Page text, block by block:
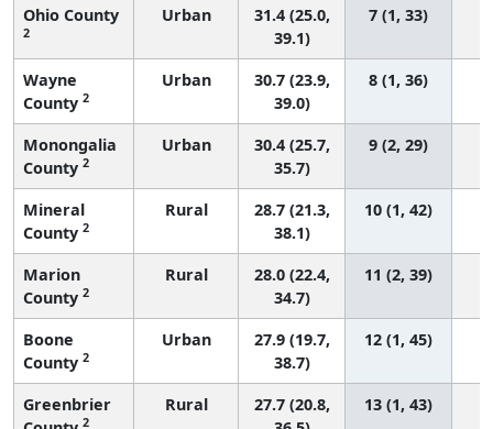
Ohio County
2
Urban
31.4 (25.0,
39.1)
7 (1, 33)
Wayne
County 2
Urban
30.7 (23.9,
39.0)
8 (1, 36)
Monongalia
County 2
Urban
30.4 (25.7,
35.7)
9 (2, 29)
Mineral
County 2
Rural
28.7 (21.3,
38.1)
10 (1, 42)
Marion
County 2
Rural
28.0 (22.4,
34.7)
11 (2, 39)
Boone
County 2
Urban
27.9 (19.7,
38.7)
12 (1, 45)
Greenbrier
2
Rural
27.7 (20.8,
13 (1, 43)